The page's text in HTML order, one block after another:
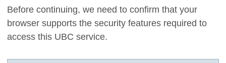
Before continuing, we need to confirm that your
browser supports the security features required to
access this UBC service.